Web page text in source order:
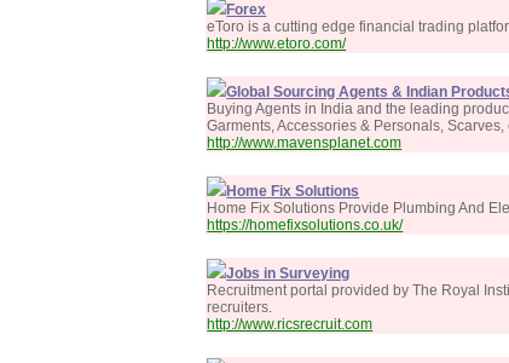
Forex
eToro is a cutting edge financial trading
http://www.etoro.com/
Global Sourcing Agents & Indian
Buying Agents in India and the leading
Garments, Accessories & Personals, Scarves,
http://www.mavensplanet.com
Home Fix Solutions
Home Fix Solutions Provide Plumbing And
https://homefixsolutions.co.uk/
Jobs in Surveying
Recruitment portal provided by The Royal
recruiters.
http://www.ricsrecruit.com